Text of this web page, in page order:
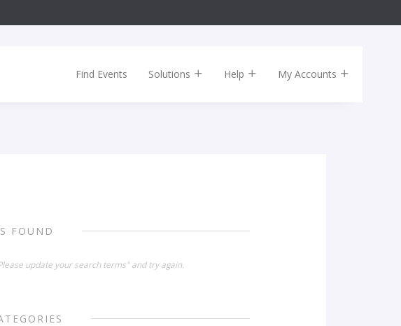
Find Events Solutions Help My Accounts
FOUND
update your search terms" and try again.